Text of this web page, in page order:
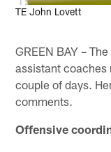
TE John Lovett
GREEN BAY –
assistant coaches
couple of days.
comments.
Offensive